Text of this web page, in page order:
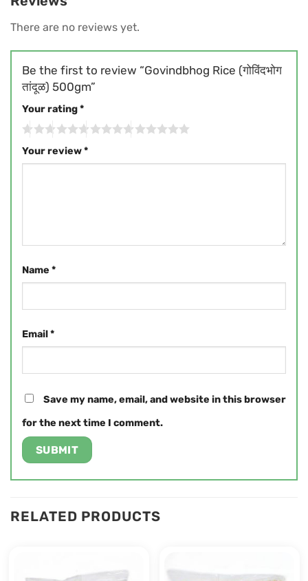
There are no reviews yet.
Be the first to review “Govindbhog Rice (गोविंदभोग
तांदूळ) 500gm”
Your rating*
Your review*
Name *
Email*
Save my name, email, and website in this browser
for the next time I comment.
RELATED PRODUCTS